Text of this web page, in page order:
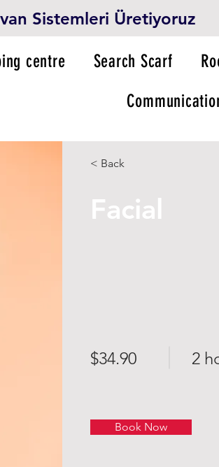
Sistemleri Üretiyoruz
centre Search Scarf
< Back
Facial
$34.90 2
Book Now